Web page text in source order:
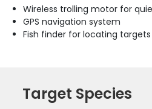
Wireless trolling motor for
GPS navigation system
Fish finder for locating targets
Target Species